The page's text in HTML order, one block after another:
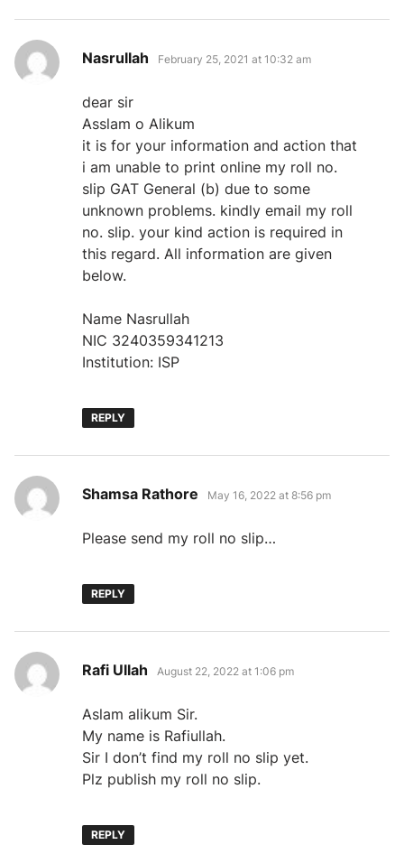
Nasrullah says:
February 25, 2021 at 10:32 am
dear sir
Asslam o Alikum
it is for your information and action that
i am unable to print online my roll no.
slip GAT General (b) due to some
unknown problems. kindly email my roll
no. slip. your kind action is required in
this regard. All information are given
below.
Name Nasrullah
NIC 3240359341213
Institution: ISP
REPLY
Shamsa Rathore says:
May 16, 2022 at 8:56 pm
Please send my roll no slip…
REPLY
Rafi Ullah says:
August 22, 2022 at 1:06 pm
Aslam alikum Sir.
My name is Rafiullah.
Sir I don’t find my roll no slip yet.
Plz publish my roll no slip.
REPLY